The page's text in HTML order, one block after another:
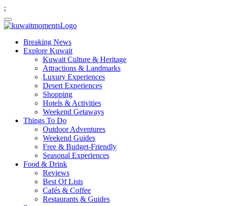
;
Breaking News
Explore Kuwait
Kuwait Culture & Heritage
Attractions & Landmarks
Luxury Experiences
Desert Experiences
Shopping
Hotels & Activities
Weekend Getaways
Things To Do
Outdoor Adventures
Weekend Guides
Free & Budget-Friendly
Seasonal Experiences
Food & Drink
Reviews
Best Of Lists
Cafés & Coffee
Restaurants & Guides